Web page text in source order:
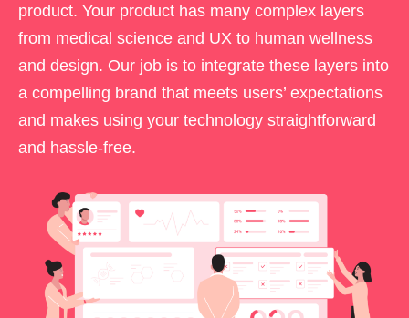
product. Your product has many complex layers
from medical science and UX to human wellness
and design. Our job is to integrate these layers into
a compelling brand that meets users’ expectations
and makes using your technology straightforward
and hassle-free.